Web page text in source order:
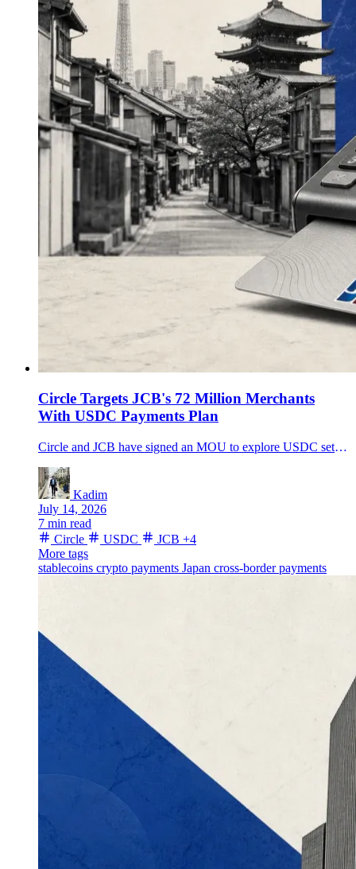
Circle Targets JCB's 72 Million Merchants
With USDC Payments Plan
Circle and JCB have signed an MOU to explore USDC settlement and merchant payments, putting a 72 million-merchant network at the center of the stablecoin adoption race.
Kadim
July 14, 2026
7 min read
Circle
USDC JCB +4
More tags
stablecoins crypto payments Japan cross-border payments